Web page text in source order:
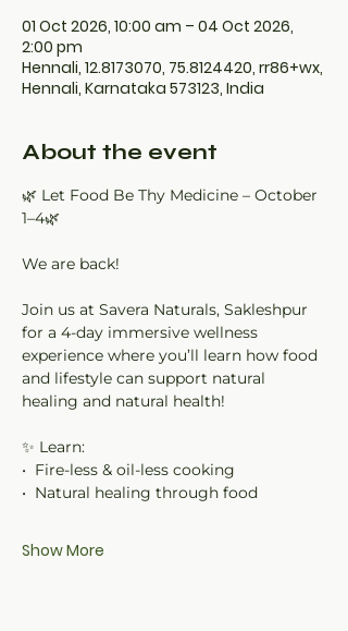
01 Oct 2026, 10:00 am – 04 Oct 2026,
2:00 pm
Hennali, 12.8173070, 75.8124420, rr86+wx,
Hennali, Karnataka 573123, India
About the event
🌿 Let Food Be Thy Medicine – October
1–4🌿
We are back!
Join us at Savera Naturals, Sakleshpur
for a 4-day immersive wellness
experience where you’ll learn how food
and lifestyle can support natural
healing and natural health!
✨ Learn:
•⁠  ⁠Fire-less & oil-less cooking
•⁠  ⁠Natural healing through food
Show More